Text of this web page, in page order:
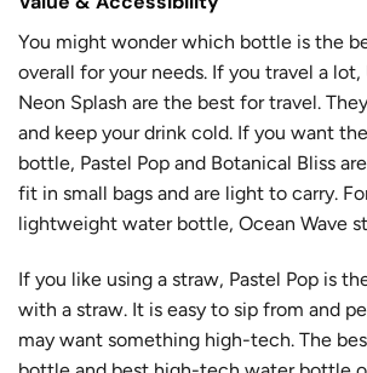
You might wonder which bottle is the
overall for your needs. If you travel a lot,
Neon Splash are the best for travel.
and keep your drink cold. If you want
bottle, Pastel Pop and Botanical Bliss
fit in small bags and are light to carry.
lightweight water bottle, Ocean Wave
If you like using a straw, Pastel Pop is
with a straw. It is easy to sip from and
may want something high-tech. The